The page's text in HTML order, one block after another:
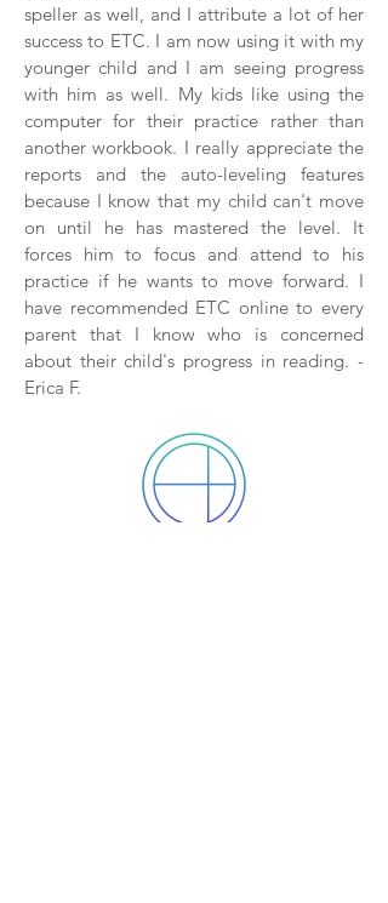
speller as well, and I attribute a lot of her
success to ETC. I am now using it with my
younger child and I am seeing progress
with him as well. My kids like using the
computer for their practice rather than
another workbook. I really appreciate the
reports and the auto-leveling features
because I know that my child can't move
on until he has mastered the level. It
forces him to focus and attend to his
practice if he wants to move forward. I
have recommended ETC online to every
parent that I know who is concerned
about their child's progress in reading. -
Erica F.